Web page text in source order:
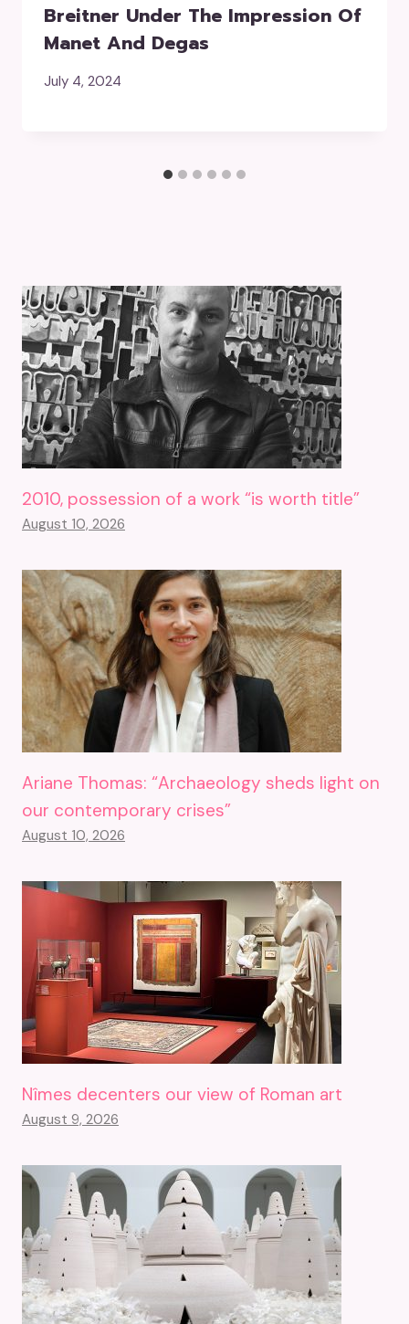
Breitner Under The Impression Of
Manet And Degas
July 4, 2024
2010, possession of a work “is worth title”
August 10, 2026
Ariane Thomas: “Archaeology sheds light on
our contemporary crises”
August 10, 2026
Nîmes decenters our view of Roman art
August 9, 2026